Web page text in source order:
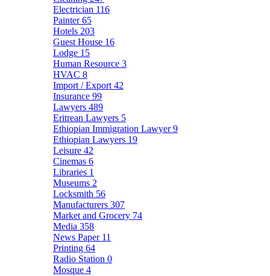
Electrician 116
Painter65
Hotels 203
Guest House 16
Lodge 15
Human Resource 3
HVAC 8
Import / Export 42
Insurance 99
Lawyers 489
Eritrean Lawyers 5
Ethiopian Immigration Lawyer9
Ethiopian Lawyers 19
Leisure 42
Cinemas 6
Libraries 1
Museums 2
Locksmith 56
Manufacturers 307
Market and Grocery 74
Media 358
News Paper 11
Printing 64
Radio Station 0
Mosque 4